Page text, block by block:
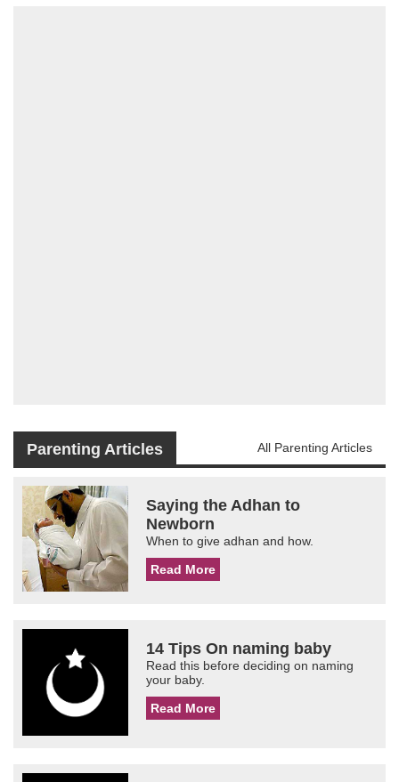
Parenting Articles All Parenting Articles
Saying the Adhan to
Newborn
When to give adhan and how.
Read More
14 Tips On naming baby
Read this before deciding on naming
your baby.
Read More